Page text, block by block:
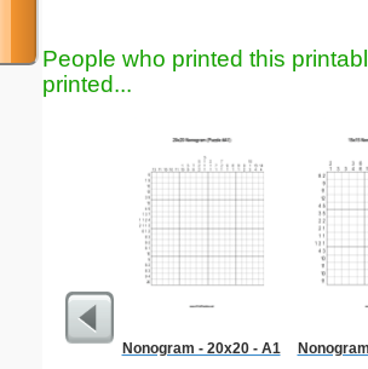
People who printed this
printed...
Nonogram - 20x20 - A1